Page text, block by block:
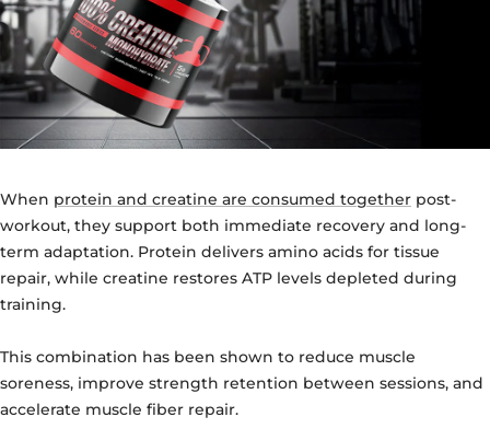
When protein and creatine are consumed together post-
workout, they support both immediate recovery and long-
term adaptation. Protein delivers amino acids for tissue
repair, while creatine restores ATP levels depleted during
training.
This combination has been shown to reduce muscle
soreness, improve strength retention between sessions, and
accelerate muscle fiber repair.